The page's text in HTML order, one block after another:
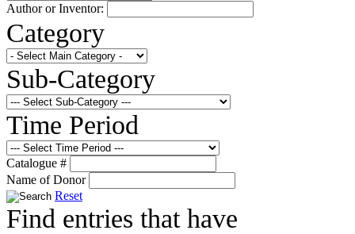
Author or Inventor:
Category
Sub-Category
Time Period
Catalogue #
Name of Donor
Reset
Find entries that have